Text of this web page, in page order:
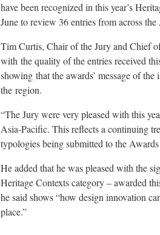
have been recognized in this year’s
June to review 36 entries from across
Tim Curtis, Chair of the Jury and Chief
with the quality of the entries received
showing that the awards’ message of
the region.
“The Jury were very pleased with this
Asia‐Pacific. This reflects a continuing
typologies being submitted to the
He added that he was pleased with the
Heritage Contexts category – awarded
he said shows “how design innovation
place.”